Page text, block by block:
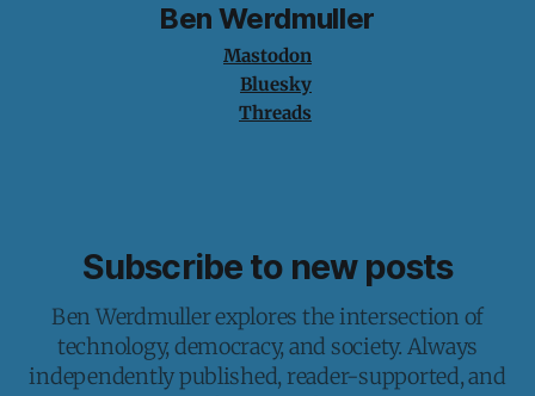
Ben Werdmuller
Mastodon
Bluesky
Threads
Subscribe to new posts
Ben Werdmuller explores the intersection of
technology, democracy, and society. Always
independently published, reader-supported, and